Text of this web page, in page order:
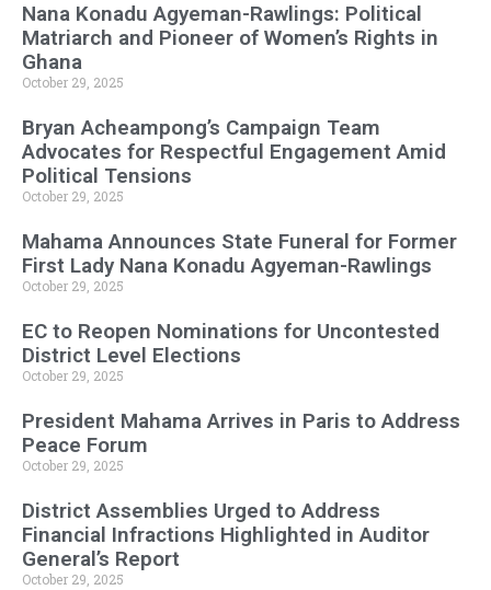
Nana Konadu Agyeman-Rawlings: Political
Matriarch and Pioneer of Women’s Rights in
Ghana
October 29, 2025
Bryan Acheampong’s Campaign Team
Advocates for Respectful Engagement Amid
Political Tensions
October 29, 2025
Mahama Announces State Funeral for Former
First Lady Nana Konadu Agyeman-Rawlings
October 29, 2025
EC to Reopen Nominations for Uncontested
District Level Elections
October 29, 2025
President Mahama Arrives in Paris to Address
Peace Forum
October 29, 2025
District Assemblies Urged to Address
Financial Infractions Highlighted in Auditor
General’s Report
October 29, 2025